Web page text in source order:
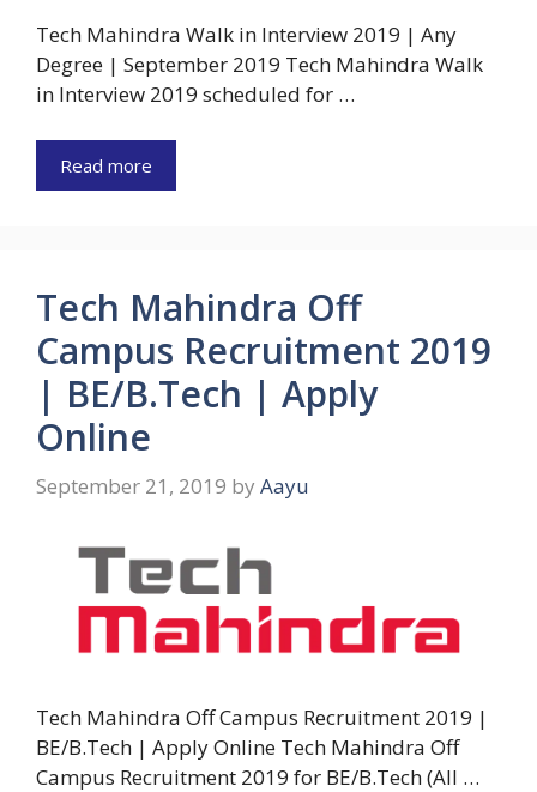
Tech Mahindra Walk in Interview 2019 | Any
Degree | September 2019 Tech Mahindra Walk
in Interview 2019 scheduled for …
Read more
Tech Mahindra Off
Campus Recruitment 2019
| BE/B.Tech | Apply
Online
September 21, 2019 by Aayu
Tech Mahindra Off Campus Recruitment 2019 |
BE/B.Tech | Apply Online Tech Mahindra Off
Campus Recruitment 2019 for BE/B.Tech (All …